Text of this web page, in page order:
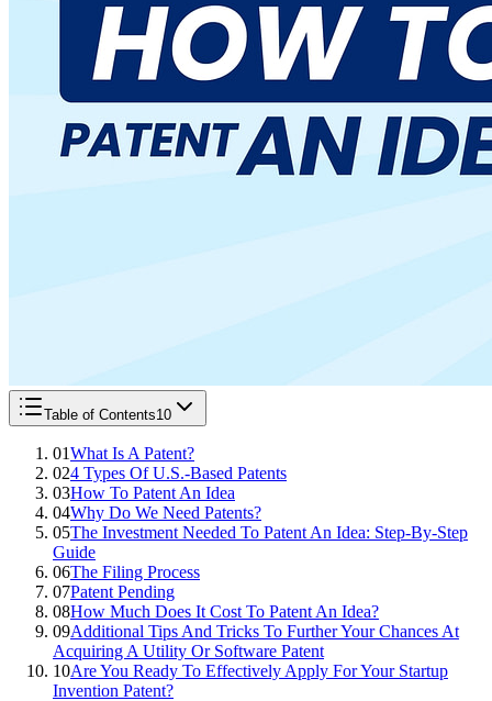
Table of Contents10
01What Is A Patent?
024 Types Of U.S.-Based Patents
03How To Patent An Idea
04Why Do We Need Patents?
05The Investment Needed To Patent An Idea: Step-By-Step
Guide
06The Filing Process
07Patent Pending
08How Much Does It Cost To Patent An Idea?
09Additional Tips And Tricks To Further Your Chances At
Acquiring A Utility Or Software Patent
10Are You Ready To Effectively Apply For Your Startup
Invention Patent?